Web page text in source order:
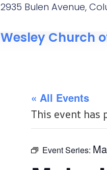
2935 Bulen Avenue,
Wesley Church
« All Events
This event has
Event Series: